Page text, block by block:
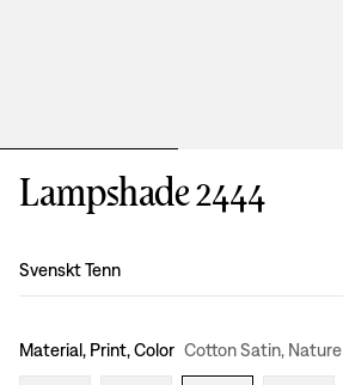
Lampshade 2444
Design:
Svenskt Tenn
Material, Print, Color Cotton Satin, Nature